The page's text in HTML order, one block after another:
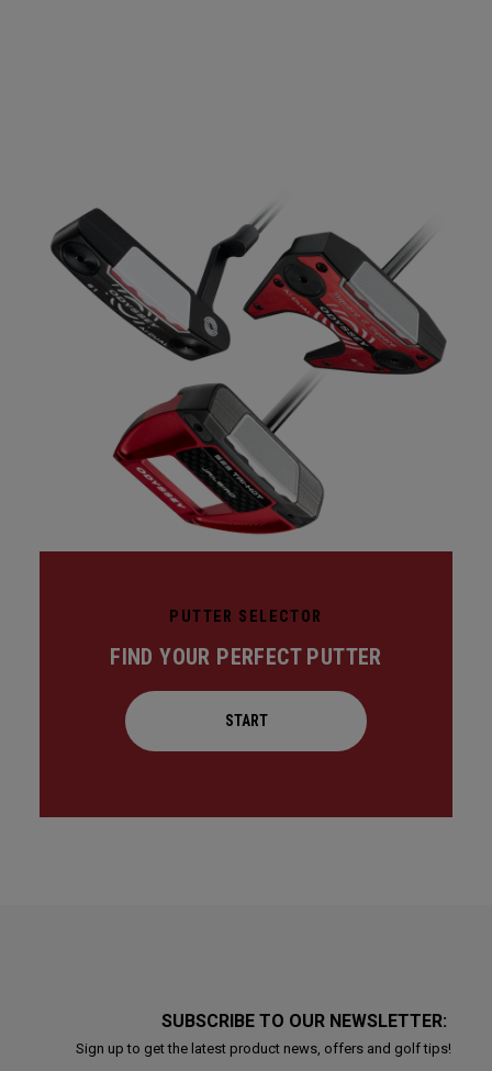
PUTTER SELECTOR
FIND YOUR PERFECT PUTTER
START
SUBSCRIBE TO OUR NEWSLETTER:
Sign up to get the latest product news, offers and golf tips!